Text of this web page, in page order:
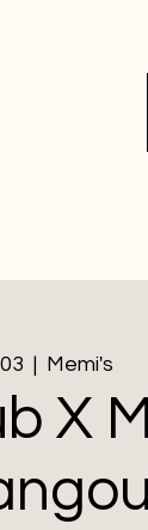
  |
Memi's
X